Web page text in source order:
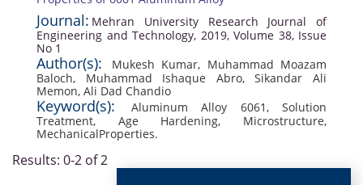
Journal: Mehran University Research Journal of
Engineering and Technology, 2019, Volume 38, Issue
No 1
Author(s): Mukesh Kumar, Muhammad Moazam
Baloch, Muhammad Ishaque Abro,Sikandar Ali
Memon, Ali Dad Chandio
Keyword(s): Aluminum Alloy 6061, Solution
Treatment, Age Hardening, Microstructure,
MechanicalProperties.
Results: 0-2 of 2